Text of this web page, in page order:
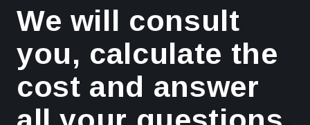
We will consult
you, calculate the
cost and answer